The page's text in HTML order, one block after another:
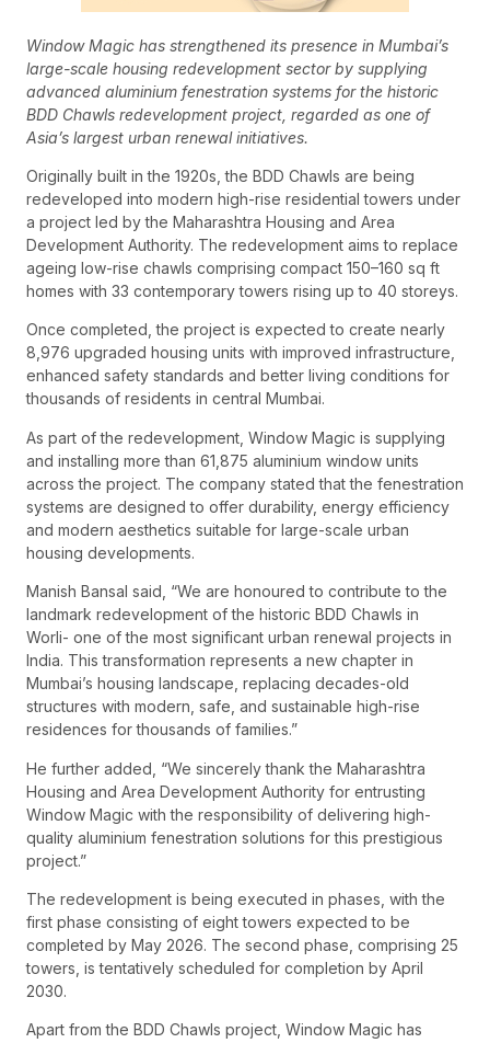
Window Magic has strengthened its presence in Mumbai’s
large-scale housing redevelopment sector by supplying
advanced aluminium fenestration systems for the historic
BDD Chawls redevelopment project, regarded as one of
Asia’s largest urban renewal initiatives.
Originally built in the 1920s, the BDD Chawls are being
redeveloped into modern high-rise residential towers under
a project led by the Maharashtra Housing and Area
Development Authority. The redevelopment aims to replace
ageing low-rise chawls comprising compact 150–160 sq ft
homes with 33 contemporary towers rising up to 40 storeys.
Once completed, the project is expected to create nearly
8,976 upgraded housing units with improved infrastructure,
enhanced safety standards and better living conditions for
thousands of residents in central Mumbai.
As part of the redevelopment, Window Magic is supplying
and installing more than 61,875 aluminium window units
across the project. The company stated that the fenestration
systems are designed to offer durability, energy efficiency
and modern aesthetics suitable for large-scale urban
housing developments.
Manish Bansal said, “We are honoured to contribute to the
landmark redevelopment of the historic BDD Chawls in
Worli- one of the most significant urban renewal projects in
India. This transformation represents a new chapter in
Mumbai’s housing landscape, replacing decades-old
structures with modern, safe, and sustainable high-rise
residences for thousands of families.”
He further added, “We sincerely thank the Maharashtra
Housing and Area Development Authority for entrusting
Window Magic with the responsibility of delivering high-
quality aluminium fenestration solutions for this prestigious
project.”
The redevelopment is being executed in phases, with the
first phase consisting of eight towers expected to be
completed by May 2026. The second phase, comprising 25
towers, is tentatively scheduled for completion by April
2030.
Apart from the BDD Chawls project, Window Magic has